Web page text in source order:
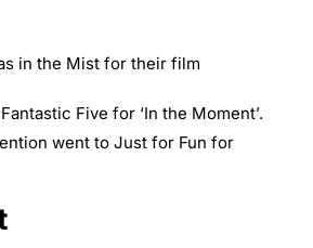
in the Mist for their film
Five for ‘In the Moment’.
went to Just for Fun for